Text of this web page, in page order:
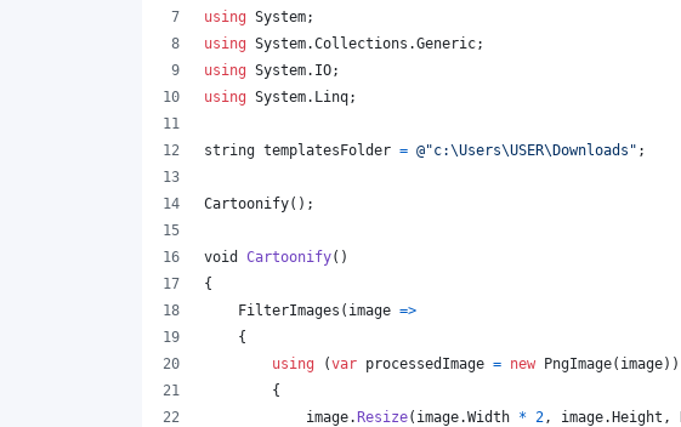
using System;
using System.Collections .Generic;
using System. IO;
using System. Linq;
string templatesFolder = @"c:\Users\USER\Downloads" ;
Cartoonify( ) ;
void Cartoonify( )
{
FilterImages ( image =>
{
using
(var processedImage = new PngImage( image) )
{
image. Resize( image.Width * 2, image. Height ,